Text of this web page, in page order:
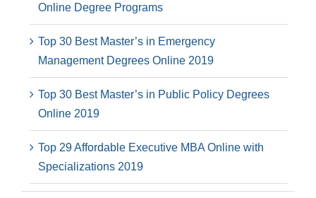
Online Degree Programs
Top 30 Best Master’s in Emergency
Management Degrees Online 2019
Top 30 Best Master’s in Public Policy Degrees
Online 2019
Top 29 Affordable Executive MBA Online with
Specializations 2019